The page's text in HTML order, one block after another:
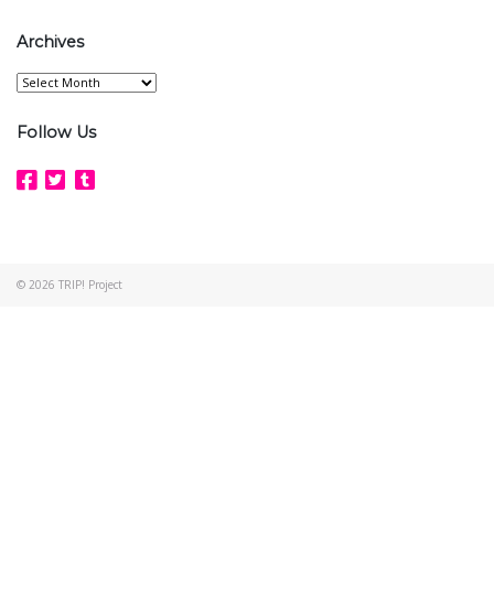
Archives
Archives
Follow Us
© 2026 TRIP! Project